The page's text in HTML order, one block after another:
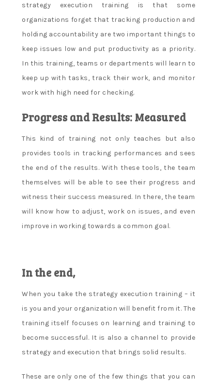
strategy execution training is that some
organizations forget that tracking production and
holding accountability are two important things to
keep issues low and put productivity as a priority.
In this training, teams or departments will learn to
keep up with tasks, track their work, and monitor
work with high need for checking.
Progress and Results: Measured
This kind of training not only teaches but also
provides tools in tracking performances and sees
the end of the results. With these tools, the team
themselves will be able to see their progress and
witness their success measured. In there, the team
will know how to adjust, work on issues, and even
improve in working towards a common goal.
In the end,
When you take the strategy execution training – it
is you and your organization will benefit from it. The
training itself focuses on learning and training to
become successful. It is also a channel to provide
strategy and execution that brings solid results.
These are only one of the few things that you can